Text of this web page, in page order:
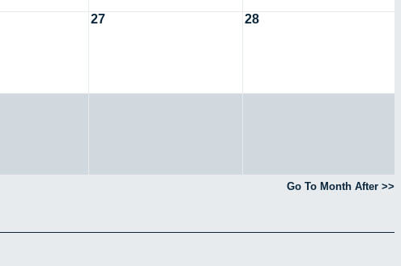
27 28
Go To Month After >>